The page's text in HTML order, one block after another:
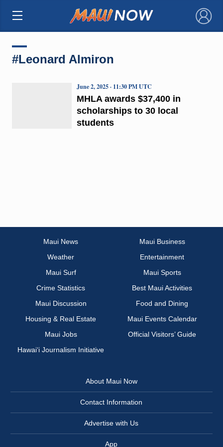
×
#Leonard Almiron
MHLA awards $37,400 in
scholarships to 30 local
students
June 2, 2025 · 11:30 PM UTC
Maui News
Maui Business
Weather
Entertainment
Maui Surf
Maui Sports
Crime Statistics
Best Maui Activities
Maui Discussion
Food and Dining
Housing & Real Estate
Maui Events Calendar
Maui Jobs
Official Visitors’ Guide
Hawai‘i Journalism Initiative
About Maui Now
Contact Information
Advertise with Us
App